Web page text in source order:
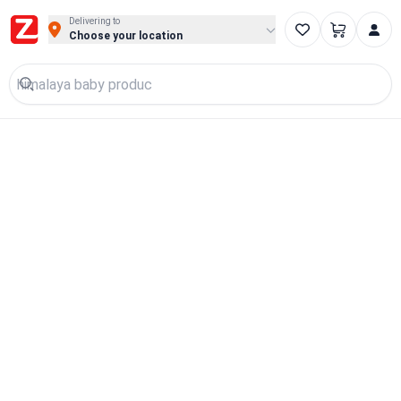
Delivering to
Choose your location